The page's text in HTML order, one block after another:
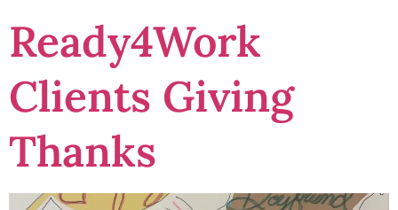
Ready4Work
Clients Giving
Thanks